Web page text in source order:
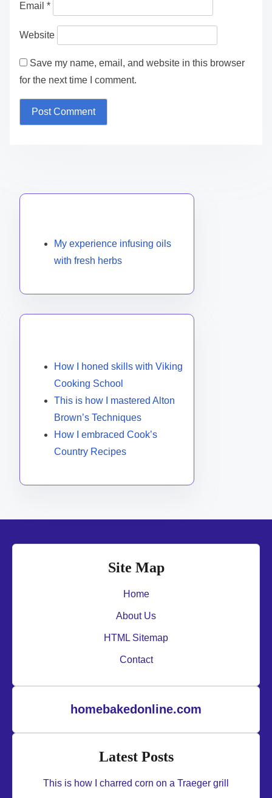
Email *
Website
Save my name, email, and website in this browser
for the next time I comment.
My experience infusing oils
with fresh herbs
How I honed skills with Viking
Cooking School
This is how I mastered Alton
Brown’s Techniques
How I embraced Cook’s
Country Recipes
Site Map
Home
About Us
HTML Sitemap
Contact
homebakedonline.com
Latest Posts
This is how I charred corn on a Traeger grill